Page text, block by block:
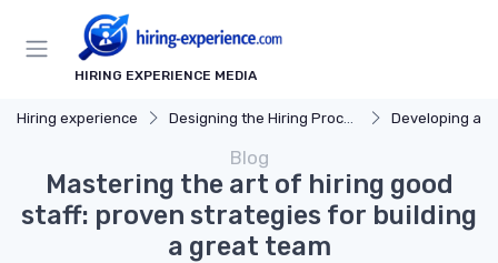
HIRING EXPERIENCE MEDIA
Hiring experience Designing the Hiring Process Developing a
Blog
Mastering the art of hiring good
staff: proven strategies for building
a great team